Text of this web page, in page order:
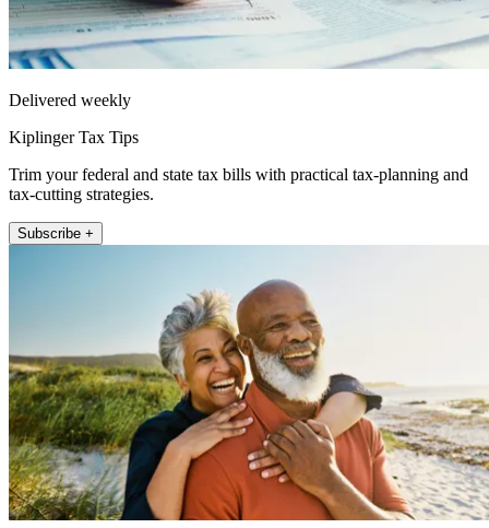
Delivered weekly
Kiplinger Tax Tips
Trim your federal and state tax bills with practical tax-planning and
tax-cutting strategies.
Subscribe +